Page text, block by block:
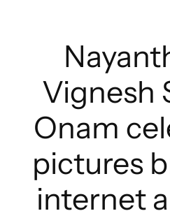
Vignesh
Onam
pictures
internet